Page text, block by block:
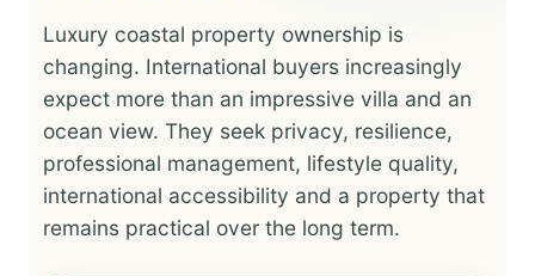
Luxury coastal property ownership is
changing. International buyers increasingly
expect more than an impressive villa and an
ocean view. They seek privacy, resilience,
professional management, lifestyle quality,
international accessibility and a property that
remains practical over the long term.